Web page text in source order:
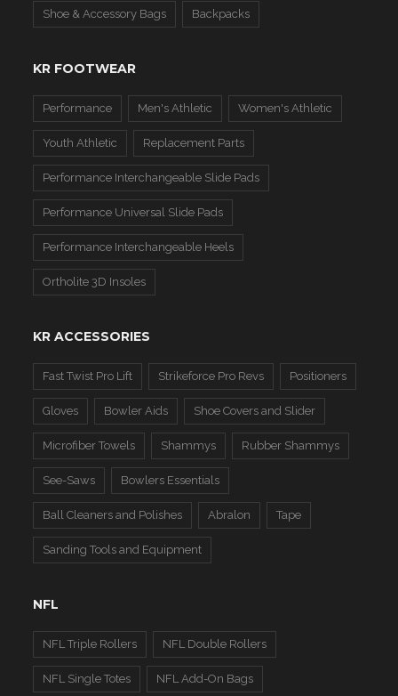
Shoe & Accessory Bags Backpacks
KR FOOTWEAR
Performance Men's Athletic Women's Athletic
Youth Athletic Replacement Parts
Performance Interchangeable Slide Pads
Performance Universal Slide Pads
Performance Interchangeable Heels
Ortholite 3D Insoles
KR ACCESSORIES
Fast Twist Pro Lift Strikeforce Pro Revs Positioners
Gloves Bowler Aids Shoe Covers and Slider
Microfiber Towels Shammys Rubber Shammys
See-Saws Bowlers Essentials
Ball Cleaners and Polishes Abralon Tape
Sanding Tools and Equipment
NFL
NFL Triple Rollers NFL Double Rollers
NFL Single Totes NFL Add-On Bags